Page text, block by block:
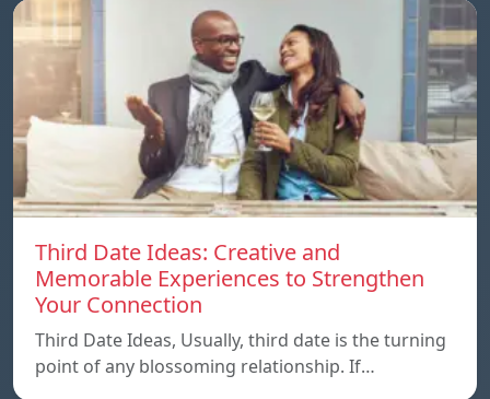
Third Date Ideas: Creative and
Memorable Experiences to Strengthen
Your Connection
Third Date Ideas, Usually, third date is the turning
point of any blossoming relationship. If…